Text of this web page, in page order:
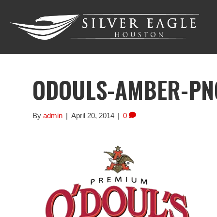
ODOULS-AMBER-
Byadmin | April 20, 2014 | 0